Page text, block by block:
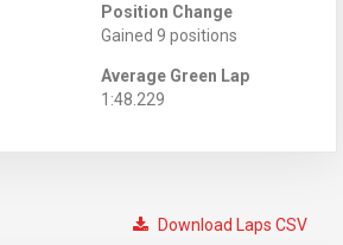
Position Change
Gained 9 positions
Average Green Lap
1:48.229
Download Laps CSV